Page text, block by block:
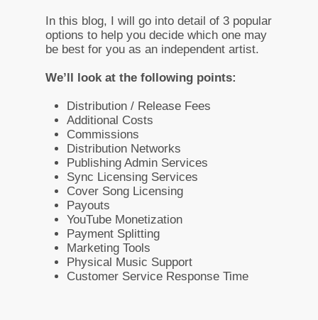
In this blog, I will go into detail of 3 popular
options to help you decide which one may
be best for you as an independent artist.
We’ll look at the following points:
Distribution / Release Fees
Additional Costs
Commissions
Distribution Networks
Publishing Admin Services
Sync Licensing Services
Cover Song Licensing
Payouts
YouTube Monetization
Payment Splitting
Marketing Tools
Physical Music Support
Customer Service Response Time